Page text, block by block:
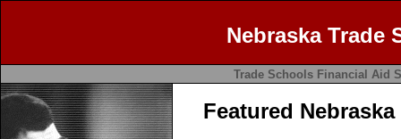
Nebraska Trade
Trade Schools Financial Aid
Featured